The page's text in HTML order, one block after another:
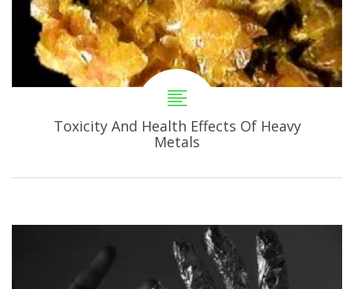
Toxicity And Health Effects Of Heavy
Metals